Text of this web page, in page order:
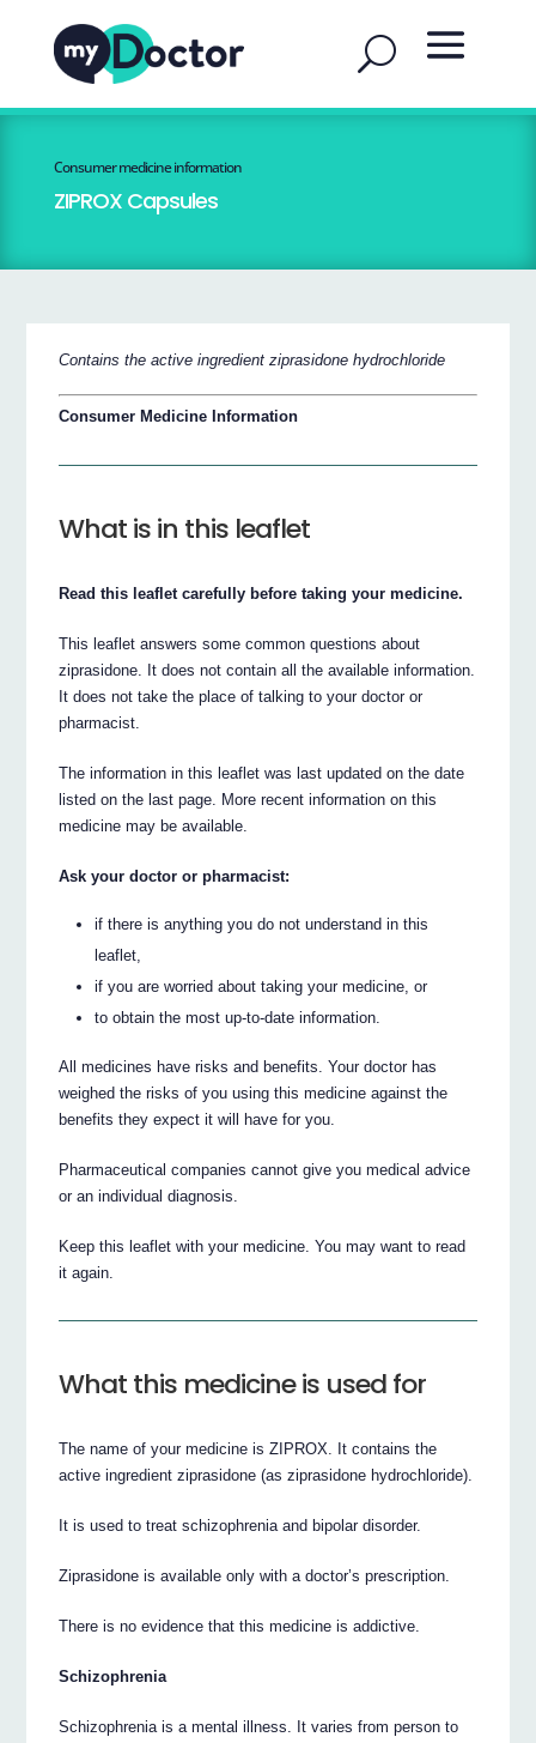
Consumer medicine information
ZIPROX Capsules
Contains the active ingredient ziprasidone hydrochloride
Consumer Medicine Information
What is in this leaflet
Read this leaflet carefully before taking your medicine.
This leaflet answers some common questions about
ziprasidone. It does not contain all the available information.
It does not take the place of talking to your doctor or
pharmacist.
The information in this leaflet was last updated on the date
listed on the last page. More recent information on this
medicine may be available.
Ask your doctor or pharmacist:
if there is anything you do not understand in this
leaflet,
if you are worried about taking your medicine, or
to obtain the most up-to-date information.
All medicines have risks and benefits. Your doctor has
weighed the risks of you using this medicine against the
benefits they expect it will have for you.
Pharmaceutical companies cannot give you medical advice
or an individual diagnosis.
Keep this leaflet with your medicine. You may want to read
it again.
What this medicine is used for
The name of your medicine is ZIPROX. It contains the
active ingredient ziprasidone (as ziprasidone hydrochloride).
It is used to treat schizophrenia and bipolar disorder.
Ziprasidone is available only with a doctor’s prescription.
There is no evidence that this medicine is addictive.
Schizophrenia
Schizophrenia is a mental illness. It varies from person to